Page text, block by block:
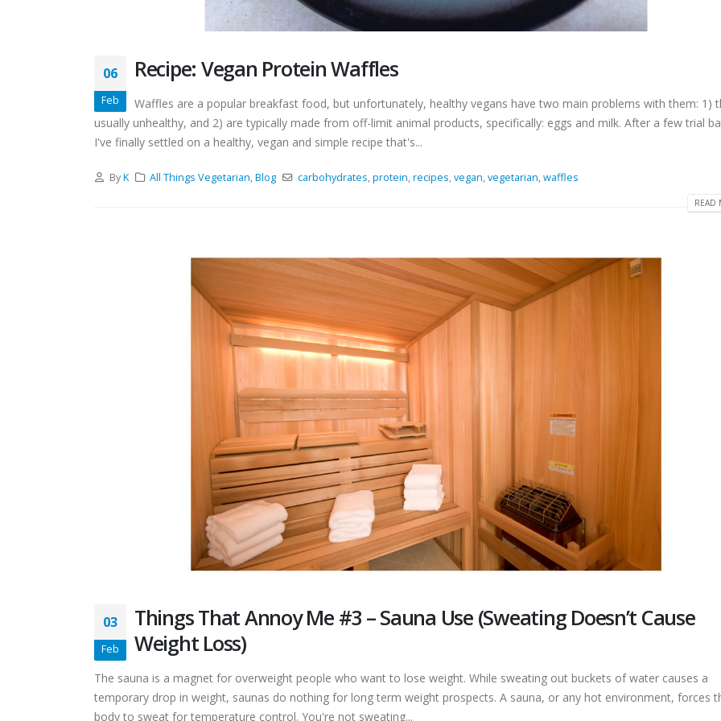
06
Feb
Recipe: Vegan Protein Waffles
Waffles are a popular breakfast food, but unfortunately, healthy vegans have two main problems with them: 1)
usually unhealthy, and 2) are typically made from off-limit animal products, specifically: eggs and milk. After a few trial
I've finally settled on a healthy, vegan and simple recipe that's...
ByK All Things Vegetarian,Blog carbohydrates,protein,recipes,vegan,vegetarian,waffles
READ
03
Feb
Things That Annoy Me #3 – Sauna Use (Sweating Doesn’t Cause
Weight Loss)
The sauna is a magnet for overweight people who want to lose weight. While sweating out buckets of water causes a
temporary drop in weight, saunas do nothing for long term weight prospects. A sauna, or any hot environment, forces
body to sweat for temperature control. You're not sweating...